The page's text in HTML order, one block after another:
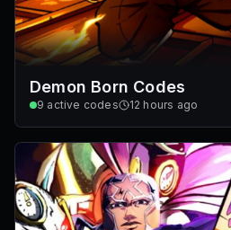
Demon Born Codes
9 active codes 12 hours ago